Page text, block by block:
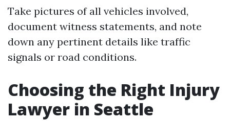
Take pictures of all vehicles involved,
document witness statements, and note
down any pertinent details like traffic
signals or road conditions.
Choosing the Right Injury
Lawyer in Seattle